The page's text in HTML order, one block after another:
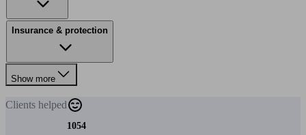
Insurance & protection
Show more
Clients helped
1054